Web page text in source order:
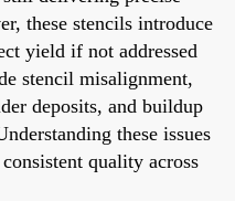
these stencils introduce
yield if not addressed
stencil misalignment,
deposits, and buildup
these issues
quality across